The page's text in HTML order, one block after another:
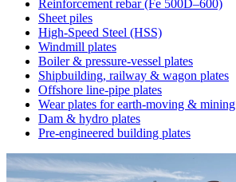
Reinforcement rebar (Fe 500D–600)
Sheet piles
High-Speed Steel (HSS)
Windmill plates
Boiler & pressure-vessel plates
Shipbuilding, railway & wagon plates
Offshore line-pipe plates
Wear plates for earth-moving & mining
Dam & hydro plates
Pre-engineered building plates